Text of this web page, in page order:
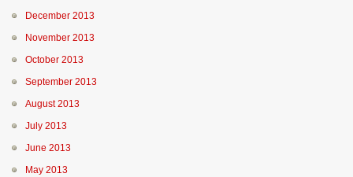
December 2013
November 2013
October 2013
September 2013
August 2013
July 2013
June 2013
May 2013